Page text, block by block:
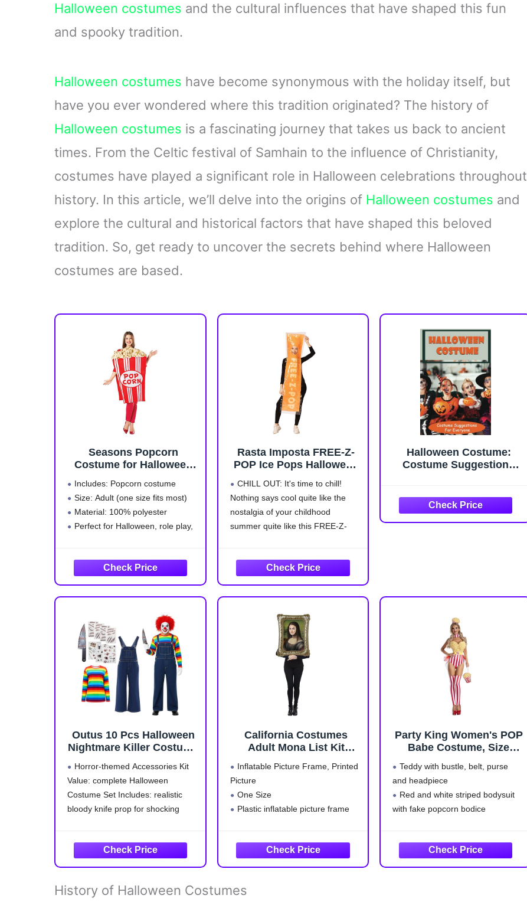
Halloween costumes and the cultural influences that have shaped this fun
and spooky tradition.
Halloween costumes have become synonymous with the holiday itself, but
have you ever wondered where this tradition originated? The history of
Halloween costumes is a fascinating journey that takes us back to ancient
times. From the Celtic festival of Samhain to the influence of Christianity,
costumes have played a significant role in Halloween celebrations throughout
history. In this article, we’ll delve into the origins of Halloween costumes and
explore the cultural and historical factors that have shaped this beloved
tradition. So, get ready to uncover the secrets behind where Halloween
costumes are based.
Seasons Popcorn
Costume for Halloween
Includes: Popcorn costume
Size: Adult (one size fits most)
Material: 100% polyester
Perfect for Halloween, role play,
an attention-grabbing and
memorable look.
Rasta Imposta FREE-Z-
POP Ice Pops Halloween
Men, Adult One Size
(Orange)
CHILL OUT: It's time to chill!
Nothing says cool quite like the
nostalgia of your childhood
summer quite like this FREE-Z-
includes a hooded headpiece foam
costume in the shape of an ice
Halloween Costume:
Costume Suggestions
Outus 10 Pcs Halloween
Nightmare Killer Costume
Rainbow Long Sleeve
Overalls Scar
Stickers(XL)
Horror-themed Accessories Kit
Value: complete Halloween
Costume Set Includes: realistic
bloody knife prop for shocking
denim overalls rainbow graphic tee
– everything for a standout horror
separately
California Costumes
Adult Mona List Kit
Inflatable Picture Frame, Printed
Picture
One Size
Plastic inflatable picture frame
Party King Women's POP
Babe Costume, Size
Teddy with bustle, belt, purse
and headpiece
Red and white striped bodysuit
with fake popcorn bodice
Corn" detail at waist
Comes with matching red and
History of Halloween Costumes